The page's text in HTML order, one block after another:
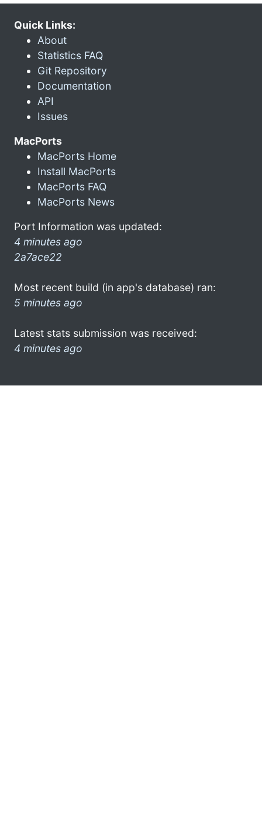
Quick Links:
About
Statistics FAQ
Git Repository
Documentation
API
Issues
MacPorts
MacPorts Home
Install MacPorts
MacPorts FAQ
MacPorts News
Port Information was updated:
4 minutes ago
2a7ace22
Most recent build (in app's database) ran:
5 minutes ago
Latest stats submission was received:
4 minutes ago